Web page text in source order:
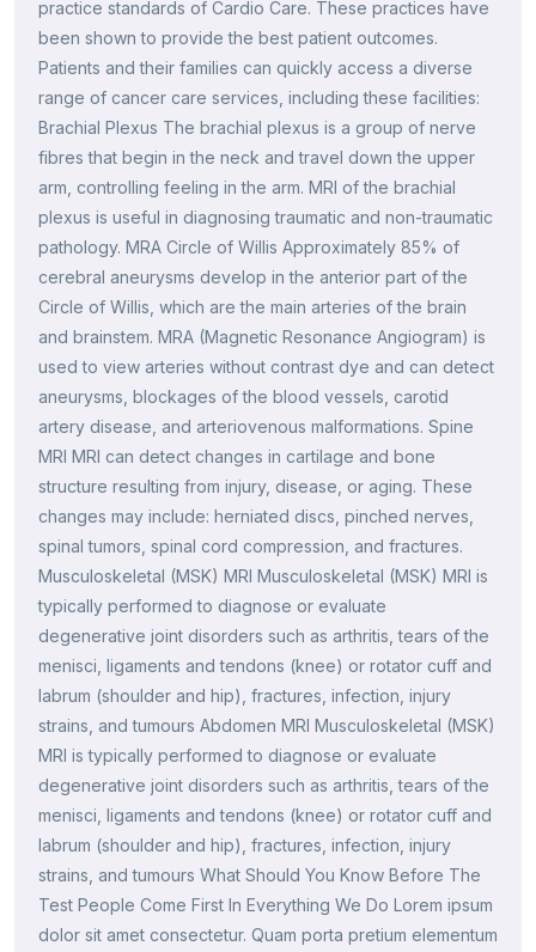
practice standards of Cardio Care. These practices have
been shown to provide the best patient outcomes.
Patients and their families can quickly access a diverse
range of cancer care services, including these facilities:
Brachial Plexus The brachial plexus is a group of nerve
fibres that begin in the neck and travel down the upper
arm, controlling feeling in the arm. MRI of the brachial
plexus is useful in diagnosing traumatic and non-traumatic
pathology. MRA Circle of Willis Approximately 85% of
cerebral aneurysms develop in the anterior part of the
Circle of Willis, which are the main arteries of the brain
and brainstem. MRA (Magnetic Resonance Angiogram) is
used to view arteries without contrast dye and can detect
aneurysms, blockages of the blood vessels, carotid
artery disease, and arteriovenous malformations. Spine
MRI MRI can detect changes in cartilage and bone
structure resulting from injury, disease, or aging. These
changes may include: herniated discs, pinched nerves,
spinal tumors, spinal cord compression, and fractures.
Musculoskeletal (MSK) MRI Musculoskeletal (MSK) MRI is
typically performed to diagnose or evaluate
degenerative joint disorders such as arthritis, tears of the
menisci, ligaments and tendons (knee) or rotator cuff and
labrum (shoulder and hip), fractures, infection, injury
strains, and tumours Abdomen MRI Musculoskeletal (MSK)
MRI is typically performed to diagnose or evaluate
degenerative joint disorders such as arthritis, tears of the
menisci, ligaments and tendons (knee) or rotator cuff and
labrum (shoulder and hip), fractures, infection, injury
strains, and tumours What Should You Know Before The
Test People Come First In Everything We Do Lorem ipsum
dolor sit amet consectetur. Quam porta pretium elementum